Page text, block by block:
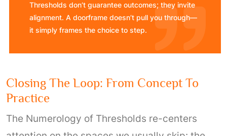
Thresholds don’t guarantee outcomes; they invite
alignment. A doorframe doesn’t pull you through—
it simply frames the choice to step.
Closing The Loop: From Concept To
Practice
The Numerology of Thresholds re-centers